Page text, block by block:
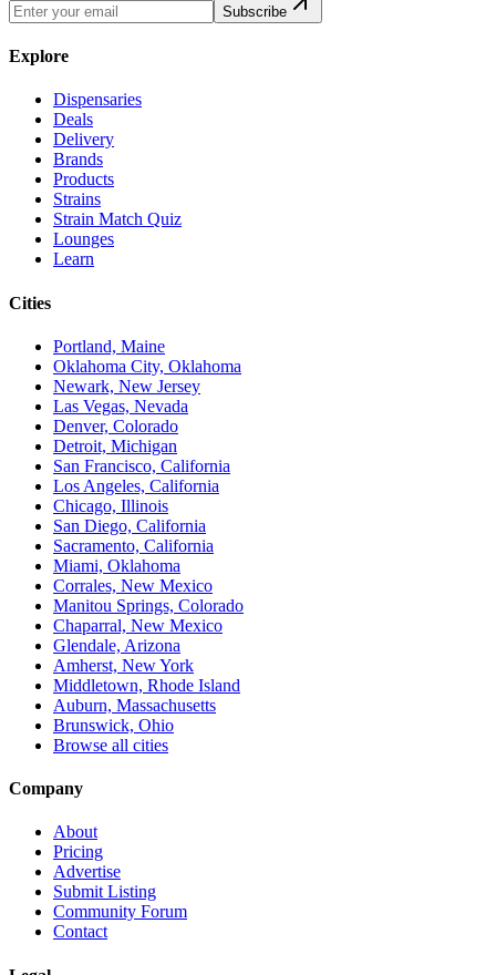
Subscribe
Explore
Dispensaries
Deals
Delivery
Brands
Products
Strains
Strain Match Quiz
Lounges
Learn
Cities
Portland, Maine
Oklahoma City, Oklahoma
Newark, New Jersey
Las Vegas, Nevada
Denver, Colorado
Detroit, Michigan
San Francisco, California
Los Angeles, California
Chicago, Illinois
San Diego, California
Sacramento, California
Miami, Oklahoma
Corrales, New Mexico
Manitou Springs, Colorado
Chaparral, New Mexico
Glendale, Arizona
Amherst, New York
Middletown, Rhode Island
Auburn, Massachusetts
Brunswick, Ohio
Browse all cities
Company
About
Pricing
Advertise
Submit Listing
Community Forum
Contact